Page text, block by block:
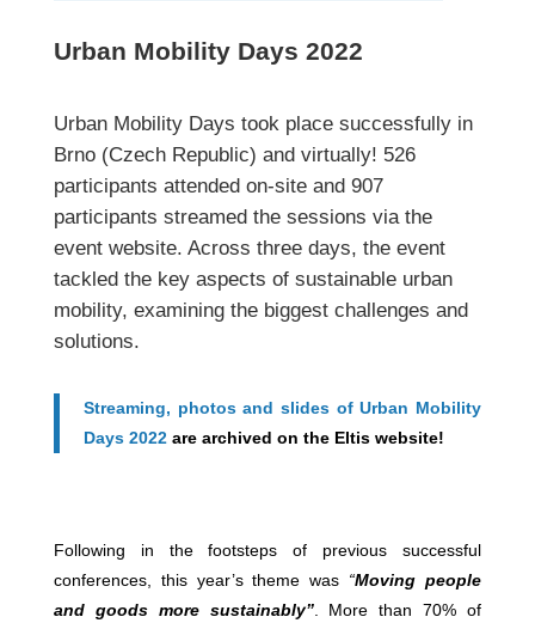
Urban Mobility Days 2022
Urban Mobility Days took place successfully in
Brno (Czech Republic) and virtually! 526
participants attended on-site and 907
participants streamed the sessions via the
event website. Across three days, the event
tackled the key aspects of sustainable urban
mobility, examining the biggest challenges and
solutions.
Streaming, photos and slides of Urban Mobility
Days 2022are archived on the Eltis website!
Following in the footsteps of previous successful
conferences, this year’s theme was “Moving people
and goods more sustainably”. More than 70% of